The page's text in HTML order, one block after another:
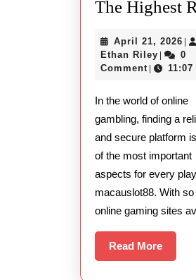
The Highest
April 21, 2026
21,
|
Ethan Riley Ethan
Riley
|
0
Comment | 11:07
In the world of online
gambling, finding a
and secure platform
of the most important
aspects for every
macauslot88. With
online gaming sites
Read MoreRead
More